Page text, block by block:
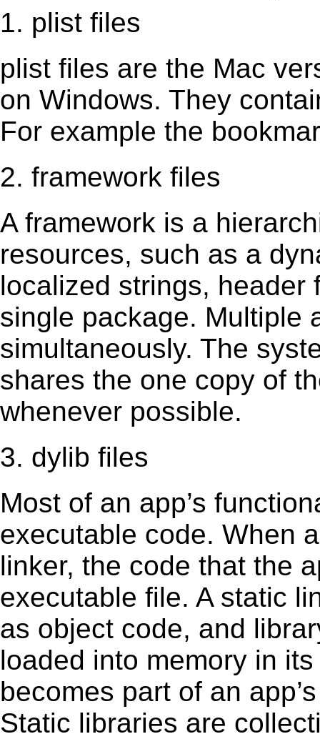
1. plist files
plist files are the Mac
on Windows. They
For example the
2. framework files
A framework is a
resources, such as a
localized strings, header
single package. Multiple
simultaneously. The
shares the one copy of
whenever possible.
3. dylib files
Most of an app’s
executable code. When
linker, the code that the
executable file. A static
as object code, and
loaded into memory in
becomes part of an
Static libraries are